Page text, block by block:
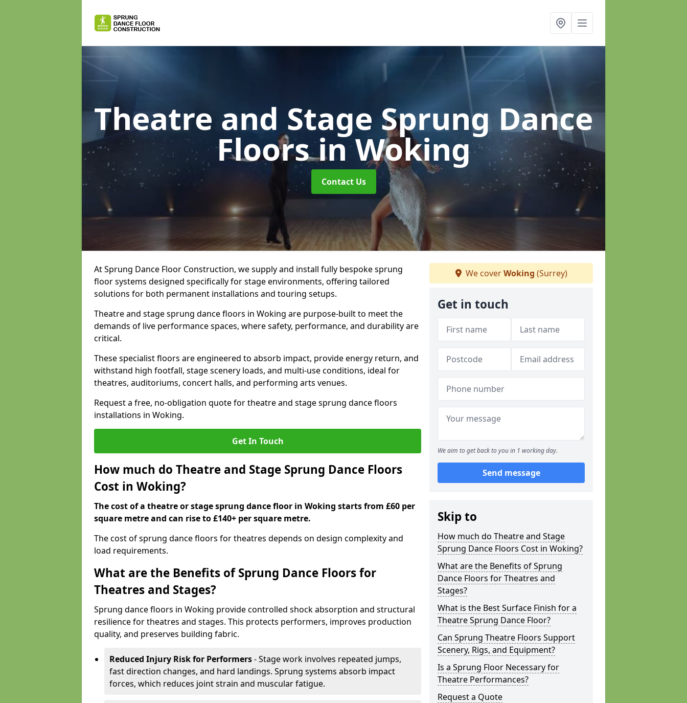
Theatre and Stage Sprung Dance
Floorsin Woking
Contact Us
At Sprung Dance Floor Construction, we supply and install fully bespoke sprung
floor systems designed specifically for stage environments, offering tailored
solutions for both permanent installations and touring setups.
Theatre and stage sprung dance floors in Woking are purpose-built to meet the
demands of live performance spaces, where safety, performance, and durability are
critical.
These specialist floors are engineered to absorb impact, provide energy return, and
withstand high footfall, stage scenery loads, and multi-use conditions, ideal for
theatres, auditoriums, concert halls, and performing arts venues.
Request a free, no-obligation quote for theatre and stage sprung dance floors
installations in Woking.
Get In Touch
How much do Theatre and Stage Sprung Dance Floors
Cost in Woking?
The cost of a theatre or stage sprung dance floor in Woking starts from £60 per
square metre and can rise to £140+ per square metre.
The cost of sprung dance floors for theatres depends on design complexity and
load requirements.
What are the Benefits of Sprung Dance Floors for
Theatres and Stages?
Sprung dance floors in Woking provide controlled shock absorption and structural
resilience for theatres and stages. This protects performers, improves production
quality, and preserves building fabric.
Reduced Injury Risk for Performers- Stage work involves repeated jumps,
fast direction changes, and hard landings. Sprung systems absorb impact
forces, which reduces joint strain and muscular fatigue.
We coverWoking (Surrey)
Get in touch
We aim to get back to you in 1 working day.
Send message
Skip to
How much do Theatre and Stage
Sprung Dance Floors Cost in Woking?
What are the Benefits of Sprung
Dance Floors for Theatres and
Stages?
What is the Best Surface Finish for a
Theatre Sprung Dance Floor?
Can Sprung Theatre Floors Support
Scenery, Rigs, and Equipment?
Is a Sprung Floor Necessary for
Theatre Performances?
Request a Quote